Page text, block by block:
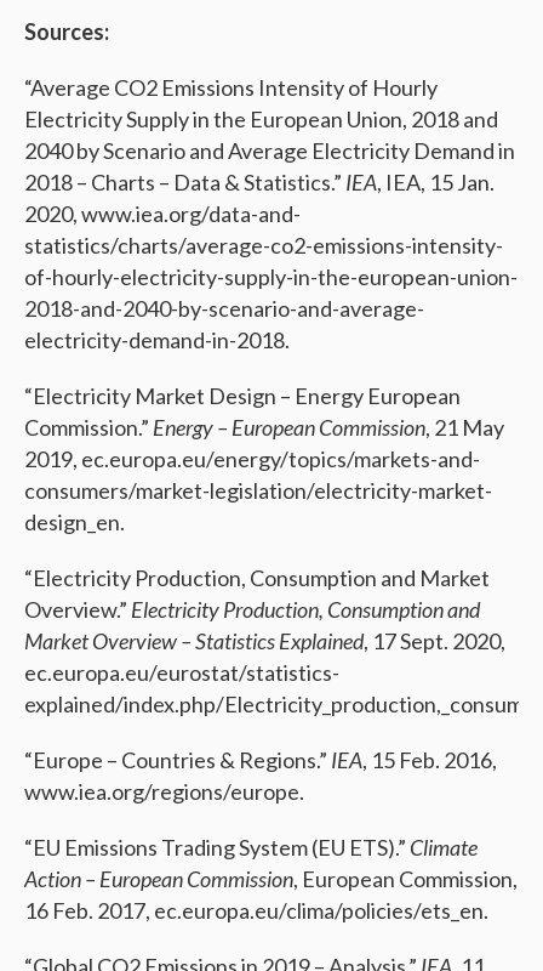
Sources:
“Average CO2 Emissions Intensity of Hourly
Electricity Supply in the European Union, 2018 and
2040 by Scenario and Average Electricity Demand in
2018 – Charts – Data & Statistics.” IEA, IEA, 15 Jan.
2020, www.iea.org/data-and-
statistics/charts/average-co2-emissions-intensity-
of-hourly-electricity-supply-in-the-european-union-
2018-and-2040-by-scenario-and-average-
electricity-demand-in-2018.
“Electricity Market Design – Energy European
Commission.” Energy – European Commission, 21 May
2019, ec.europa.eu/energy/topics/markets-and-
consumers/market-legislation/electricity-market-
design_en.
“Electricity Production, Consumption and Market
Overview.” Electricity Production, Consumption and
Market Overview – Statistics Explained, 17 Sept. 2020,
ec.europa.eu/eurostat/statistics-
explained/index.php/
“Europe – Countries & Regions.” IEA, 15 Feb. 2016,
www.iea.org/regions/europe.
“EU Emissions Trading System (EU ETS).” Climate
Action – European Commission, European Commission,
16 Feb. 2017, ec.europa.eu/clima/policies/ets_en.